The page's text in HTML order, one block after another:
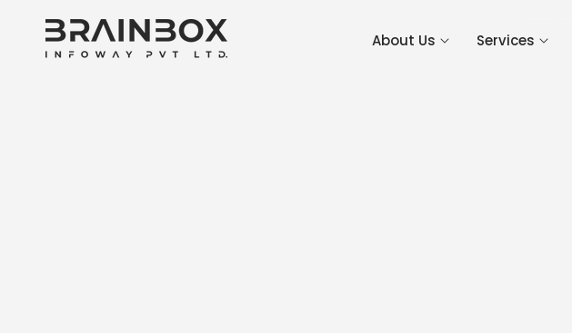
content
About Us Services